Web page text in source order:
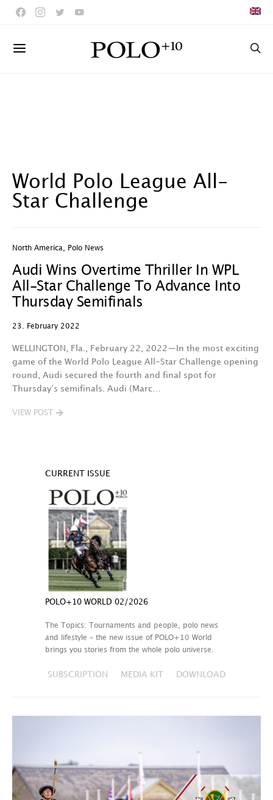
World Polo League All-
Star Challenge
North America Polo News
Audi Wins Overtime Thriller In WPL
All-Star Challenge To Advance Into
Thursday Semifinals
23. February 2022
WELLINGTON, Fla., February 22, 2022—In the most exciting
game of the World Polo League All-Star Challenge opening
round, Audi secured the fourth and final spot for
Thursday‘s semifinals. Audi (Marc…
VIEW POST
CURRENT ISSUE
POLO+10 WORLD 02/2026
The Topics: Tournaments and people, polo news
and lifestyle – the new issue of POLO+10 World
brings you stories from the whole polo universe.
SUBSCRIPTION MEDIA KIT DOWNLOAD